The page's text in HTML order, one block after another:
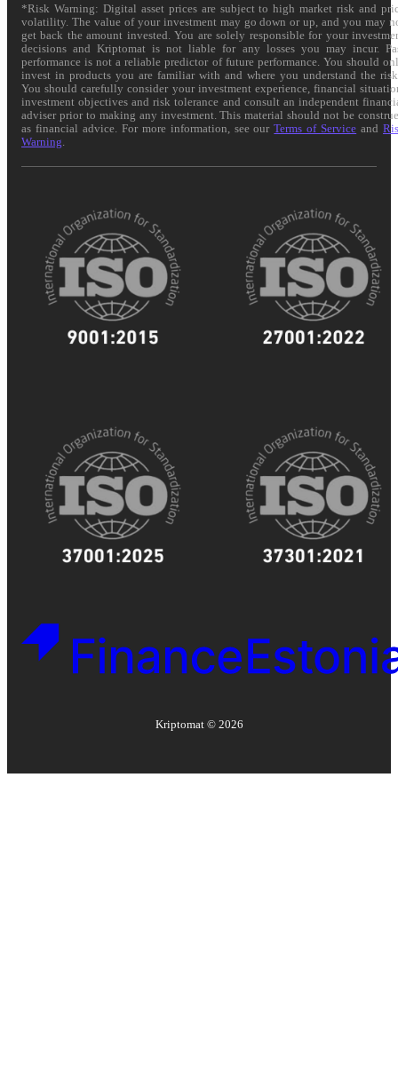
*Risk Warning: Digital asset prices are subject to high market risk and
volatility. The value of your investment may go down or up, and you may
get back the amount invested. You are solely responsible for your
decisions and Kriptomat is not liable for any losses you may incur.
performance is not a reliable predictor of future performance. You should
invest in products you are familiar with and where you understand the
You should carefully consider your investment experience, financial
investment objectives and risk tolerance and consult an independent
adviser prior to making any investment. This material should not be
as financial advice. For more information, see ourTerms of Service and
Warning
Kriptomat © 2026